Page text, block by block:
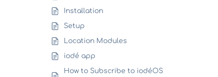
Installation
Setup
Location Modules
iodé app
How to Subscribe to iodéOS